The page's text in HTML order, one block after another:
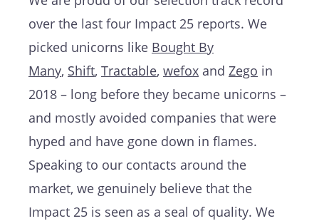
over the last four Impact 25 reports. We
picked unicorns like Bought By
Many, Shift, Tractable, wefox and Zego in
2018 – long before they became unicorns –
and mostly avoided companies that were
hyped and have gone down in flames.
Speaking to our contacts around the
market, we genuinely believe that the
Impact 25 is seen as a seal of quality. We